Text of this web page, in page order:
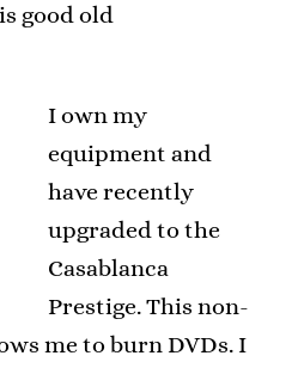
good old
I own my
equipment and
have recently
upgraded to the
Casablanca
Prestige. This non-
me to burn DVDs. I